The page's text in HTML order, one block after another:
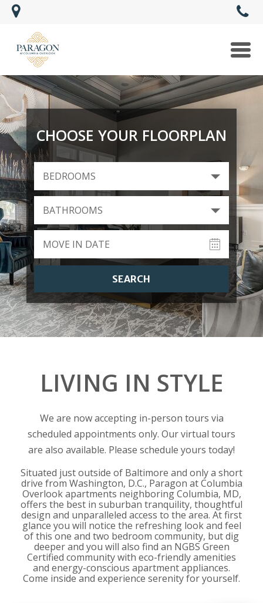
CHOOSE YOUR FLOORPLAN
BEDROOMS
BATHROOMS
SEARCH
LIVING IN STYLE
We are now accepting in-person tours via
scheduled appointments only. Our virtual tours
are also available. Please schedule yours today!
Situated just outside of Baltimore and only a short
drive from Washington, D.C., Paragon at Columbia
Overlook apartments neighboring Columbia, MD,
offers the best in suburban tranquility, thoughtful
design and unparalleled access to the area. At first
glance you will notice the refreshing look and feel
of this one and two bedroom community, but dig
deeper and you will also find an NGBS Green
Certified community with eco-friendly amenities
and energy-conscious apartment appliances.
Come inside and experience serenity for yourself.